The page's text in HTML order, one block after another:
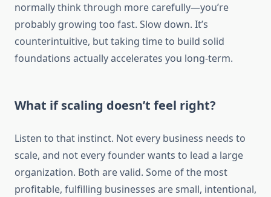
normally think through more carefully—you’re
probably growing too fast. Slow down. It’s
counterintuitive, but taking time to build solid
foundations actually accelerates you long-term.
What if scaling doesn’t feel right?
Listen to that instinct. Not every business needs to
scale, and not every founder wants to lead a large
organization. Both are valid. Some of the most
profitable, fulfilling businesses are small, intentional,